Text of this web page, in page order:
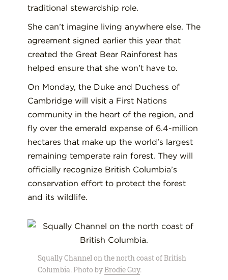
traditional stewardship role.
She can’t imagine living anywhere else. The
agreement signed earlier this year that
created the Great Bear Rainforest has
helped ensure that she won’t have to.
On Monday, the Duke and Duchess of
Cambridge will visit a First Nations
community in the heart of the region, and
fly over the emerald expanse of 6.4-million
hectares that make up the world’s largest
remaining temperate rain forest. They will
officially recognize British Columbia’s
conservation effort to protect the forest
and its wildlife.
Squally Channel on the north coast of British
Columbia. Photo byBrodie Guy.